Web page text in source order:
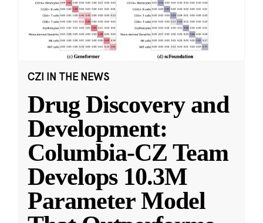
CZI IN THE NEWS
Drug Discovery and
Development:
Columbia-CZ Team
Develops 10.3M
Parameter Model